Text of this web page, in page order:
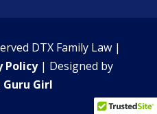
DTX Family Law |
Policy| Designed by
Girl